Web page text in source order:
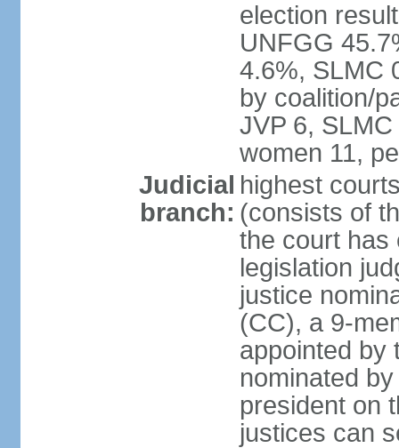
election
UNFGG
4.6%, SLMC
by coalition/
JVP 6,
women 11,
Judicial
branch:
highest
(consists of
the court has
legislation
justice
(CC), a 9-
appointed by
nominated
president on
justices can